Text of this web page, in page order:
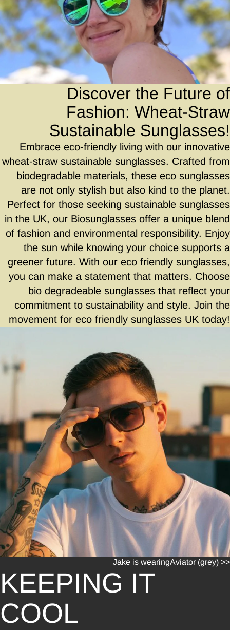
Discover the Future of
Fashion: Wheat-Straw
Sustainable Sunglasses!
Embrace eco-friendly living with our innovative
wheat-straw sustainable sunglasses. Crafted from
biodegradable materials, these eco sunglasses
are not only stylish but also kind to the planet.
Perfect for those seeking sustainable sunglasses
in the UK, our Biosunglasses offer a unique blend
of fashion and environmental responsibility. Enjoy
the sun while knowing your choice supports a
greener future. With our eco friendly sunglasses,
you can make a statement that matters. Choose
bio degradeable sunglasses that reflect your
commitment to sustainability and style. Join the
movement for eco friendly sunglasses UK today!
Jake is wearingAviator (grey) >>
KEEPING IT
COOL